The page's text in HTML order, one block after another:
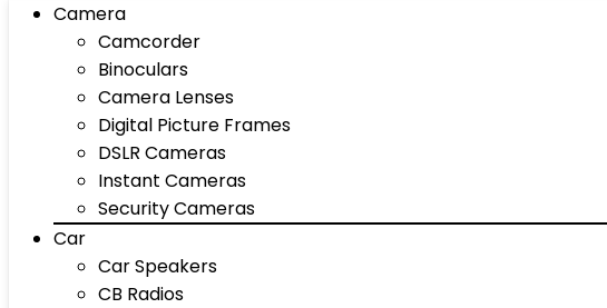
Camera
Camcorder
Binoculars
Camera Lenses
Digital Picture Frames
DSLR Cameras
Instant Cameras
Security Cameras
Car
Car Speakers
CB Radios